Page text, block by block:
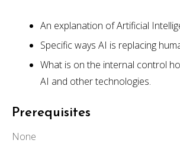
An explanation of Artificial
Specific ways AI is replacing
What is on the internal control
AI and other technologies.
Prerequisites
None